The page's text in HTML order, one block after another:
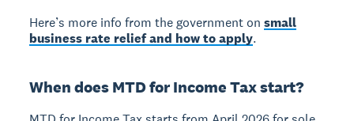
Here’s more info from the government onsmall
business rate relief and how to apply.
When does MTD for Income Tax start?